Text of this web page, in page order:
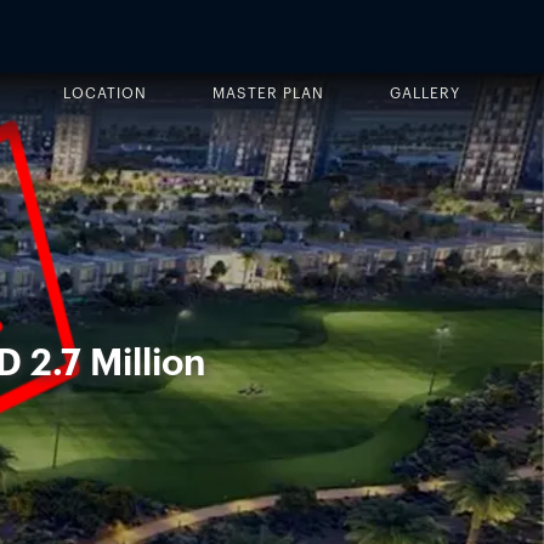
LOCATION MASTER PLAN GALLERY
2.7 Million